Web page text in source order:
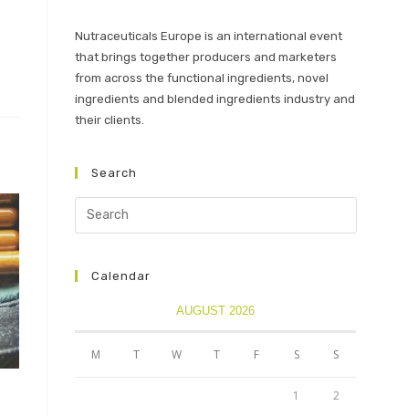
Nutraceuticals Europe is an international event
that brings together producers and marketers
from across the functional ingredients, novel
ingredients and blended ingredients industry and
their clients.
Search
Calendar
AUGUST 2026
M T W T F S S
1 2